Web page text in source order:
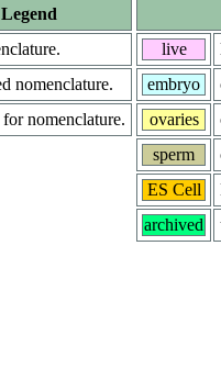
nomenclature.
nomenclature.
live
embryo
ovaries
sperm
ES Cell
archived